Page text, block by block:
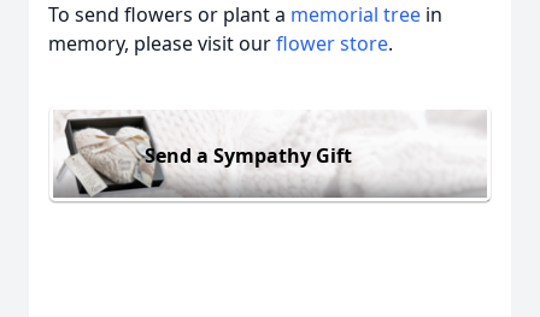
To send flowers or plant a memorial tree in
memory, please visit ourflower store.
Send a Sympathy Gift